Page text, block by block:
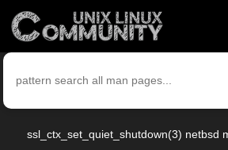
ssl_ctx_set_quiet_shutdown(3) netbsd